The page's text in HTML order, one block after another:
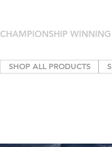
CHAMPIONSHIP WINNING
SHOP ALL PRODUCTS